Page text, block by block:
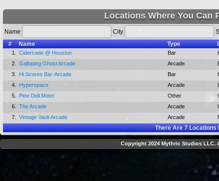
Locations Where You Can
Name City
#
Name Type
1. Cidercade @ Houston Bar
2.
Galloping Ghost Arcade Arcade
3.
Hi Scores Bar-Arcade Bar
4.
Hyperspace Arcade
5.
Pine Dell Motel Other
6.
The Arcade Arcade
7.
Vintage Vault Arcade Arcade
There Are7Locations
Copyright 2024 Mythric Studios LLC.